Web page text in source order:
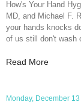
How's Your Hand
MD, and Michael F.
your hands knocks
of us still don't wash
Read More
Monday, December 13